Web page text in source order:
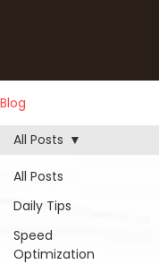
Blog
All Posts
Daily Tips
Speed
Optimization
All Posts